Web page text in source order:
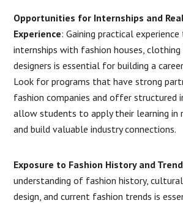
Opportunities for Internships and
Experience: Gaining practical
internships with fashion houses, clothing
designers is essential for building a
Look for programs that have strong
fashion companies and offer structured
allow students to apply their learning in
and build valuable industry connections.
Exposure to Fashion History and
understanding of fashion history,
design, and current fashion trends is